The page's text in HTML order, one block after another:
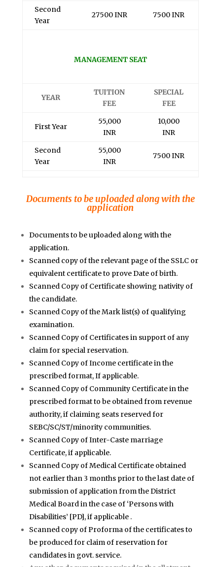
Second
Year
27500 INR 7500 INR
MANAGEMENT SEAT
YEAR
TUITION
FEE
SPECIAL
FEE
First Year
55,000
INR
10,000
INR
Second
Year
55,000
INR
7500 INR
Documents to be uploaded along with the
application
Documents to be uploaded along with the
application.
Scanned copy of the relevant page of the SSLC or
equivalent certificate to prove Date of birth.
Scanned Copy of Certificate showing nativity of
the candidate.
Scanned Copy of the Mark list(s) of qualifying
examination.
Scanned Copy of Certificates in support of any
claim for special reservation.
Scanned Copy of Income certificate in the
prescribed format, If applicable.
Scanned Copy of Community Certificate in the
prescribed format to be obtained from revenue
authority, if claiming seats reserved for
SEBC/SC/ST/minority communities.
Scanned Copy of Inter-Caste marriage
Certificate, if applicable.
Scanned Copy of Medical Certificate obtained
not earlier than 3 months prior to the last date of
submission of application from the District
Medical Board in the case of ‘Persons with
Disabilities’ [PD], if applicable .
Scanned copy of Proforma of the certificates to
be produced for claim of reservation for
candidates in govt. service.